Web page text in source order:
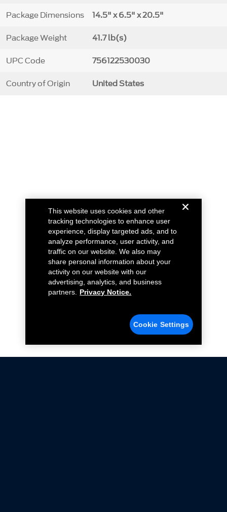
Package Dimensions 14.5" x 6.5" x 20.5"
Package Weight 41.7 lb(s)
UPC Code 756122530030
Country of Origin United States
This website uses cookies and other
tracking technologies to enhance user
experience, display targeted ads, and to
analyze performance, user activity, and
traffic on our website. We also may
share personal information about your
activity on our website with our
advertising, analytics, and business
partners.
Privacy Notice.
Cookie Settings